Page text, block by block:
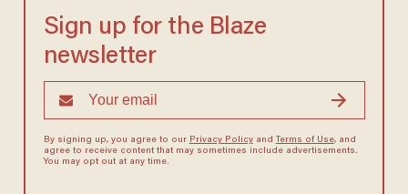
Sign up for the Blaze
newsletter
By signing up, you agree to our Privacy Policyand Terms of Use, and
agree to receive content that may sometimes include advertisements.
You may opt out at any time.